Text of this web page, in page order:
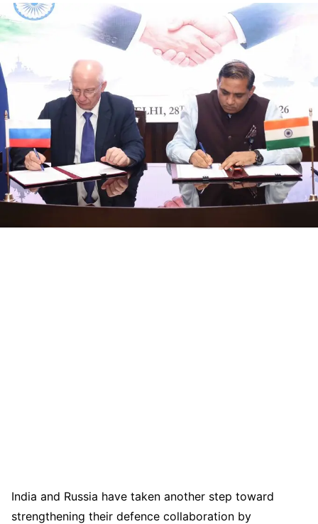
India and Russia have taken another step toward
strengthening their defence collaboration by